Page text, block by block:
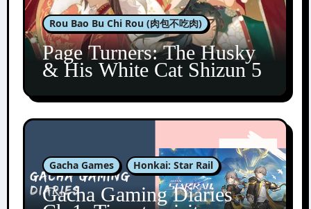
Rou Bao Bu Chi Rou (肉包不吃肉)
Page Turners: The Husky
& His White Cat Shizun 5
Gacha Games Honkai: Star Rail
Gacha Gaming Diaries